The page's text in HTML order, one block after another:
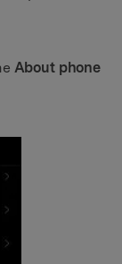
About phone